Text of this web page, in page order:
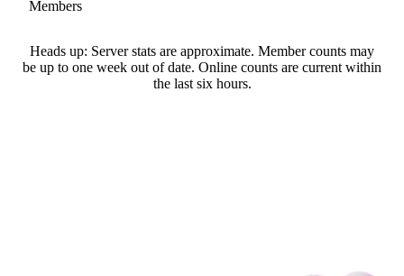
Members
Heads up: Server stats are approximate. Member counts may
be up to one week out of date. Online counts are current within
the last six hours.